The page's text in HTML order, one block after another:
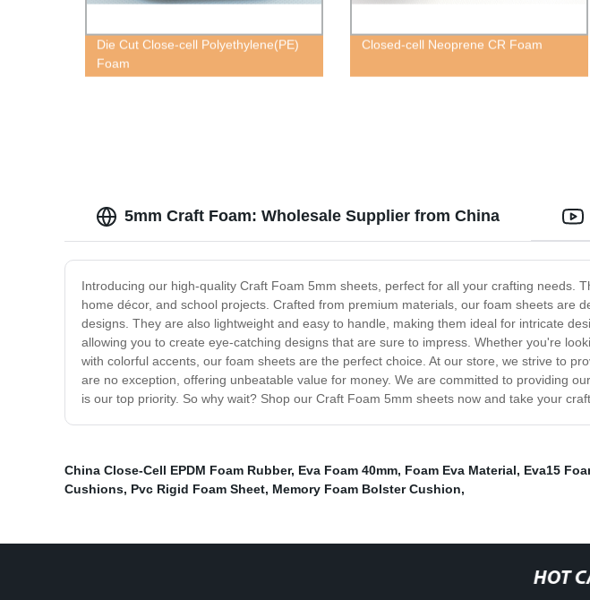
Die Cut Close-cell Polyethylene(PE)
Foam
Closed-cell Neoprene CR Foam
5mm Craft Foam: Wholesale Supplier from China
Introducing our high-quality Craft Foam 5mm sheets, perfect for all your crafting needs.
home décor, and school projects. Crafted from premium materials, our foam sheets
designs. They are also lightweight and easy to handle, making them ideal for intricate
allowing you to create eye-catching designs that are sure to impress. Whether you're
with colorful accents, our foam sheets are the perfect choice. At our store, we strive to
are no exception, offering unbeatable value for money. We are committed to providing
is our top priority. So why wait? Shop our Craft Foam 5mm sheets now and take your
China Close-Cell EPDM Foam Rubber, Eva Foam 40mm, Foam Eva Material, Eva15
Cushions, Pvc Rigid Foam Sheet, Memory Foam Bolster Cushion,
HOT